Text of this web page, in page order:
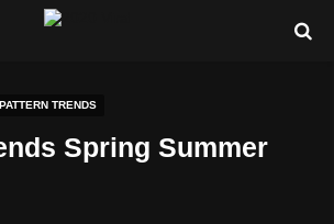
TRENDS
Spring Summer